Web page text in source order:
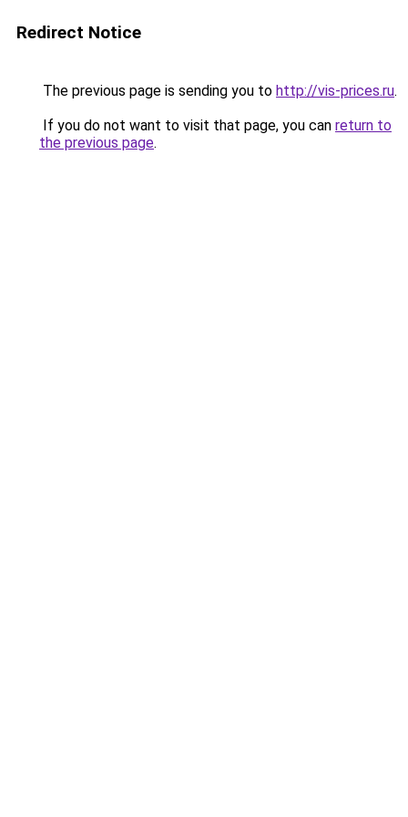
Redirect Notice
The previous page is sending you to http://vis-prices.ru.
If you do not want to visit that page, you can return to
the previous page.